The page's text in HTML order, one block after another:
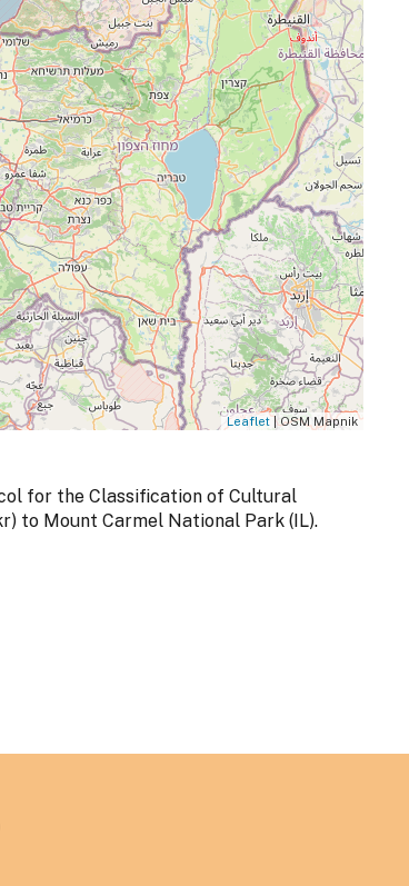
Leaflet| OSM Mapnik
for the Classification of Cultural
to Mount Carmel National Park (IL).